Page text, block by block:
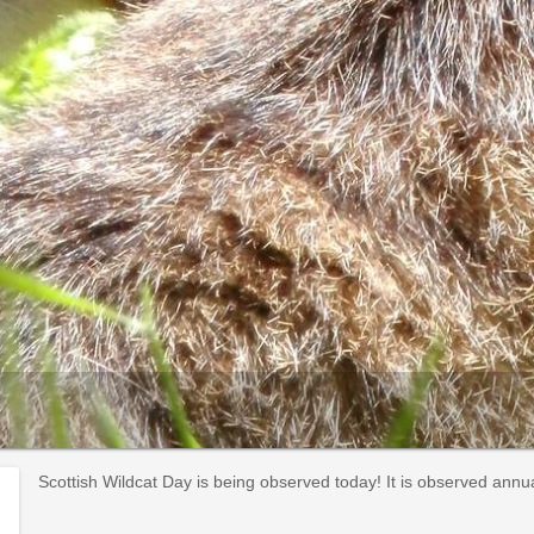
Scottish Wildcat Day is being observed today! It is observed